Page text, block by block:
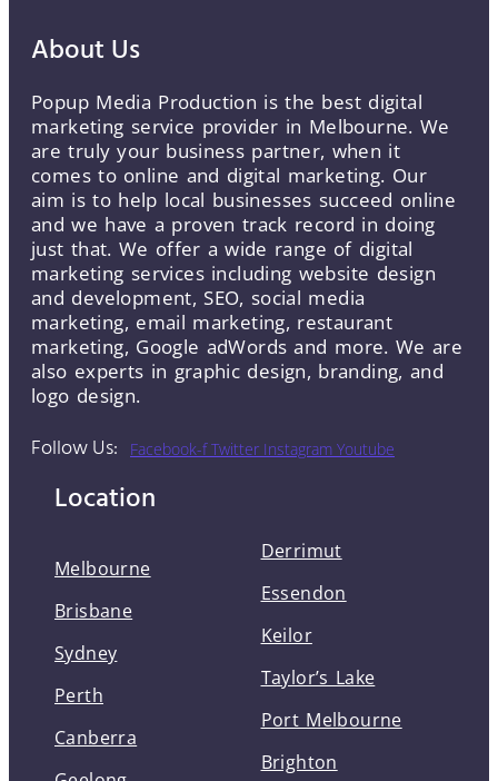
About Us
Popup Media Production is the best digital
marketing service provider in Melbourne. We
are truly your business partner, when it
comes to online and digital marketing. Our
aim is to help local businesses succeed online
and we have a proven track record in doing
just that. We offer a wide range of digital
marketing services including website design
and development, SEO, social media
marketing, email marketing, restaurant
marketing, Google adWords and more. We are
also experts in graphic design, branding, and
logo design.
Follow Us: Facebook-f Twitter Instagram Youtube
Location
Melbourne
Brisbane
Sydney
Perth
Canberra
Derrimut
Essendon
Keilor
Taylor’s Lake
Port Melbourne
Brighton